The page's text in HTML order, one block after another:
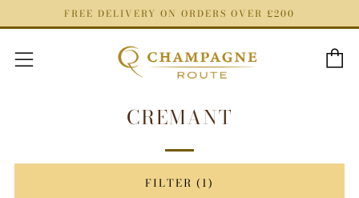
FREE DELIVERY ON ORDERS OVER £200
Menu
CREMANT
FILTER (1)